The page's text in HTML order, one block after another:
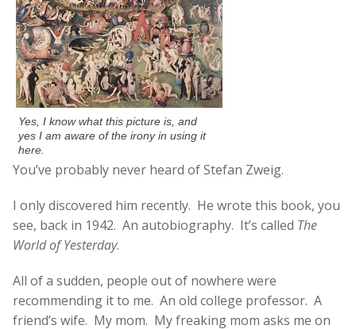
Yes, I know what this picture is, and
yes I am aware of the irony in using it
here.
You’ve probably never heard of Stefan Zweig.
I only discovered him recently. He wrote this book, you
see, back in 1942. An autobiography. It’s called The
World of Yesterday.
All of a sudden, people out of nowhere were
recommending it to me. An old college professor. A
friend’s wife. My mom. My freaking mom asks me on